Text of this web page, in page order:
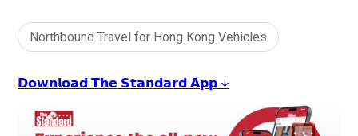
Northbound Travel for Hong Kong Vehicles
𝗗𝗼𝘄𝗻𝗹𝗼𝗮𝗱 𝗧𝗵𝗲 𝗦𝘁𝗮𝗻𝗱𝗮𝗿𝗱 𝗔𝗽𝗽 ↓